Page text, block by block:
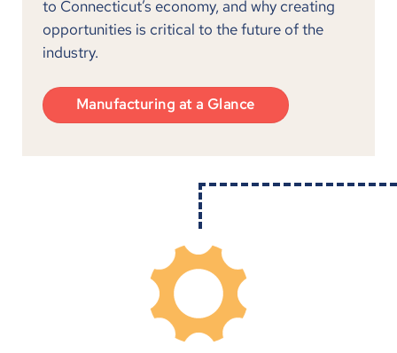
to Connecticut’s economy, and why creating
opportunities is critical to the future of the
industry.
Manufacturing at a Glance